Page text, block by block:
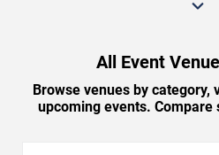
All Event
Browse venues by category,
upcoming events. Compare